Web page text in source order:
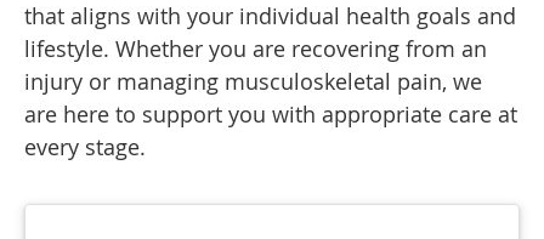
that aligns with your individual health goals and
lifestyle. Whether you are recovering from an
injury or managing musculoskeletal pain, we
are here to support you with appropriate care at
every stage.